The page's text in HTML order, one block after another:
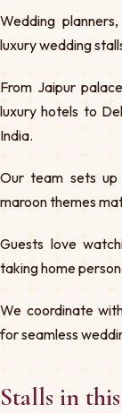
Wedding
luxury wedding
From Jaipur
luxury hotels to
India.
Our team sets
maroon themes
Guests love
taking home
We coordinate
for seamless
Stalls in